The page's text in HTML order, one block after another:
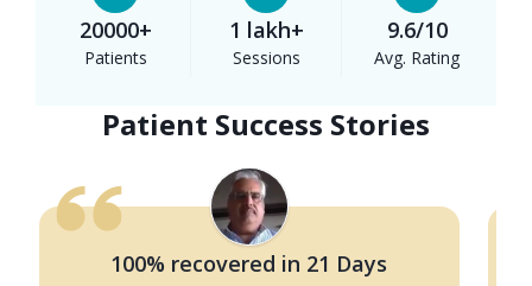
20000+
Patients
1 lakh+
Sessions
9.6/10
Avg. Rating
Patient Success Stories
100% recovered in 21 Days